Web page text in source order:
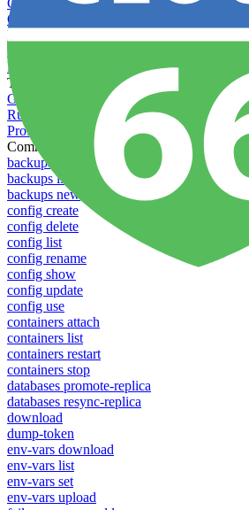
Cloud 66 Technical specifications
Cloud 66's security
Data protection
PCI DSS compliance
Pricing and plans
Toolbelt
Getting started with Toolbelt
Running Toolbelt in different environments
Profiles
Commands
backups download
backups list
backups new
config create
config delete
config list
config rename
config show
config update
config use
containers attach
containers list
containers restart
containers stop
databases promote-replica
databases resync-replica
download
dump-token
env-vars download
env-vars list
env-vars set
env-vars upload